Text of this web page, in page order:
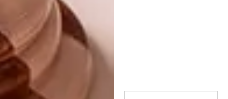
TAGS: advertorial
bathroom accessories
bathroom design
decor
matte black